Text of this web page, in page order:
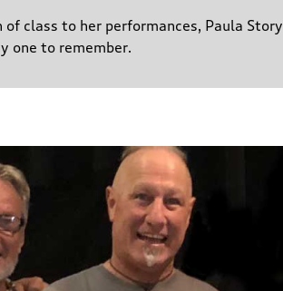
of class to her performances, Paula Story
one to remember.